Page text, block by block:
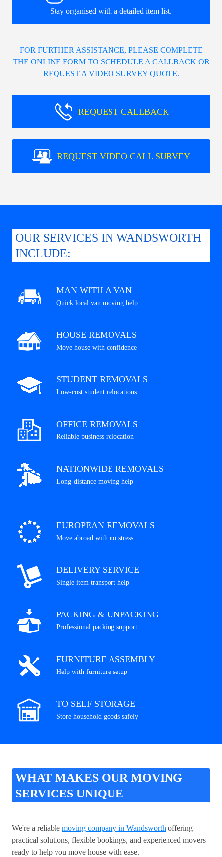
Stay organised with a detailed item list.
FOR FURTHER ASSISTANCE, PLEASE COMPLETE
THE ONLINE FORM TO SCHEDULE A CALLBACK OR
REQUEST A VIDEO SURVEY QUOTE.
REQUEST CALLBACK
REQUEST VIDEO CALL SURVEY
OUR SERVICES IN WANDSWORTH
INCLUDE:
MAN WITH A VAN
Quick local van moving help
HOUSE REMOVALS
Move house with confidence
STUDENT REMOVALS
Low-cost student relocations
OFFICE REMOVALS
Reliable business relocation
NATIONWIDE REMOVALS
Long-distance moving help
EUROPEAN REMOVALS
Move abroad with no stress
DELIVERY SERVICE
Single item transport help
PACKING & UNPACKING
Professional packing support
FURNITURE ASSEMBLY
Help with furniture setup
TO SELF STORAGE
Store household goods safely
WHAT MAKES OUR MOVING
SERVICES UNIQUE
We're a reliable moving company in Wandsworth offering
practical solutions, flexible bookings, and experienced movers
ready to help you move house with ease.